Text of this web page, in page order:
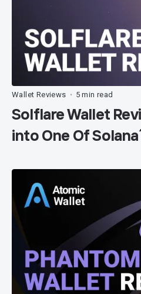
Wallet Reviews • 5 min read
Solflare Wallet
into One Of